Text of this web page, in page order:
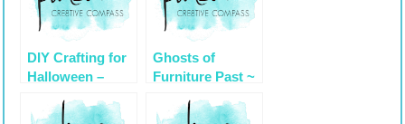
DIY Crafting for
Halloween –
Ghosts of
Furniture Past ~
Country French